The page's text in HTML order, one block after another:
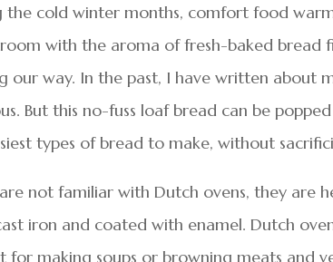
the cold winter months, comfort food
with the aroma of fresh-baked bread
our way. In the past, I have written about
But this no-fuss loaf bread can be
types of bread to make, without
not familiar with Dutch ovens, they are
iron and coated with enamel. Dutch
for making soups or browning meats and